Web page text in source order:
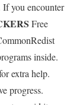
If you encounter
Free
inside.
extra help.
progress.